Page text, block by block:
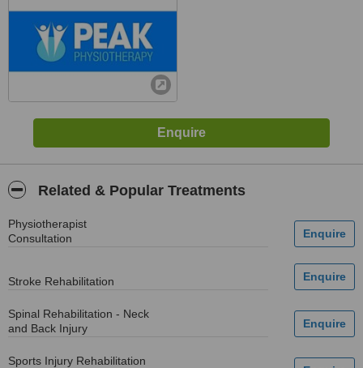
Related & Popular Treatments
Physiotherapist
Consultation
Stroke Rehabilitation
Spinal Rehabilitation - Neck
and Back Injury
Sports Injury Rehabilitation